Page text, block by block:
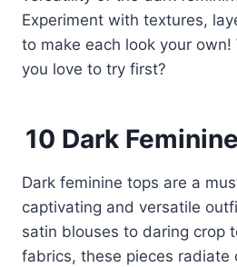
Experiment with textures,
to make each look your own!
you love to try first?
10 Dark
Dark feminine tops are a
captivating and versatile
satin blouses to daring crop
fabrics, these pieces radiate